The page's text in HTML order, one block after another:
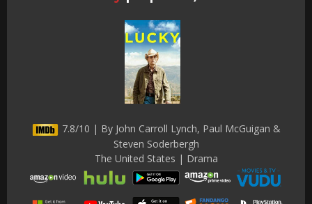
7.8/10 | By John Carroll Lynch, Paul McGuigan &
Steven Soderbergh
The United States | Drama